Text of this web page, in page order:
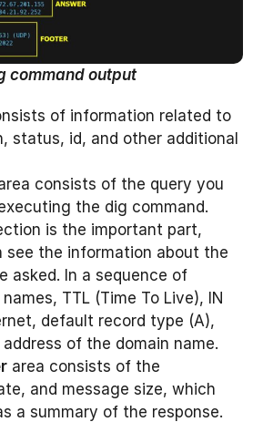
command output
of information related to
status, id, and other additional
consists of the query you
the dig command.
is the important part,
see the information about the
asked. In a sequence of
TTL (Time To Live), IN
default record type (A),
of the domain name.
area consists of the
and message size, which
a summary of the response.